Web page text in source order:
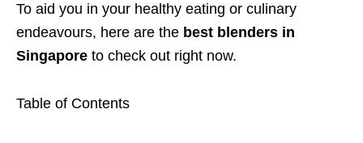
To aid you in your healthy eating or culinary
endeavours, here are the best blenders in
Singapore to check out right now.
Table of Contents